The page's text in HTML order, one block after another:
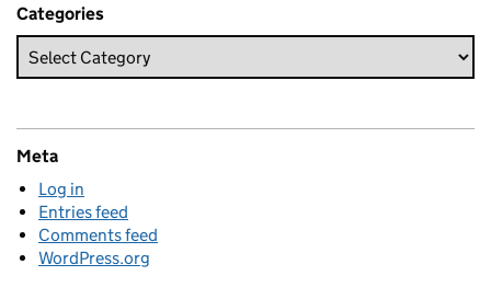
Categories
Meta
Log in
Entries feed
Comments feed
WordPress.org